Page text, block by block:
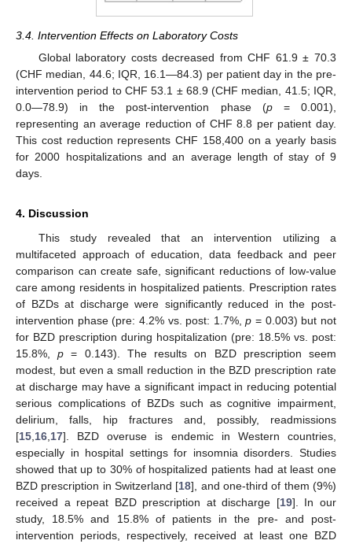
3.4. Intervention Effects on Laboratory Costs
Global laboratory costs decreased from CHF 61.9 ± 70.3
(CHF median, 44.6; IQR, 16.1—84.3) per patient day in the pre-
intervention period to CHF 53.1 ± 68.9 (CHF median, 41.5; IQR,
0.0—78.9) in the post-intervention phase (p= 0.001),
representing an average reduction of CHF 8.8 per patient day.
This cost reduction represents CHF 158,400 on a yearly basis
for 2000 hospitalizations and an average length of stay of 9
days.
4. Discussion
This study revealed that an intervention utilizing a
multifaceted approach of education, data feedback and peer
comparison can create safe, significant reductions of low-value
care among residents in hospitalized patients. Prescription rates
of BZDs at discharge were significantly reduced in the post-
intervention phase (pre: 4.2% vs. post: 1.7%,p = 0.003) but not
for BZD prescription during hospitalization (pre: 18.5% vs. post:
15.8%,p = 0.143). The results on BZD prescription seem
modest, but even a small reduction in the BZD prescription rate
at discharge may have a significant impact in reducing potential
serious complications of BZDs such as cognitive impairment,
delirium, falls, hip fractures and, possibly, readmissions
[15 16 17]. BZD overuse is endemic in Western countries,
especially in hospital settings for insomnia disorders. Studies
showed that up to 30% of hospitalized patients had at least one
BZD prescription in Switzerland [18], and one-third of them (9%)
received a repeat BZD prescription at discharge [19]. In our
study, 18.5% and 15.8% of patients in the pre- and post-
intervention periods, respectively, received at least one BZD
11. May
12. May
13. May
14. May
15. May
16. May
17. May
18. May
19. May
21. May
22. May
23. May
24. May
25. May
26. May
27. May
28. May
29. May
31. May
1. Jun
2. Jun
3. Jun
4. Jun
5. Jun
6. Jun
7. Jun
8. Jun
10. Jun
11. Jun
12. Jun
13. Jun
14. Jun
15. Jun
16. Jun
17. Jun
18. Jun
20. Jun
21. Jun
22. Jun
23. Jun
24. Jun
25. Jun
26. Jun
27. Jun
28. Jun
30. Jun
1. Jul
2. Jul
3. Jul
4. Jul
5. Jul
6. Jul
7. Jul
8. Jul
10. Jul
11. Jul
12. Jul
13. Jul
14. Jul
15. Jul
16. Jul
17. Jul
18. Jul
20. Jul
21. Jul
22. Jul
23. Jul
24. Jul
25. Jul
26. Jul
27. Jul
28. Jul
30. Jul
31. Jul
1. Aug
2. Aug
3. Aug
4. Aug
5. Aug
6. Aug
7. Aug